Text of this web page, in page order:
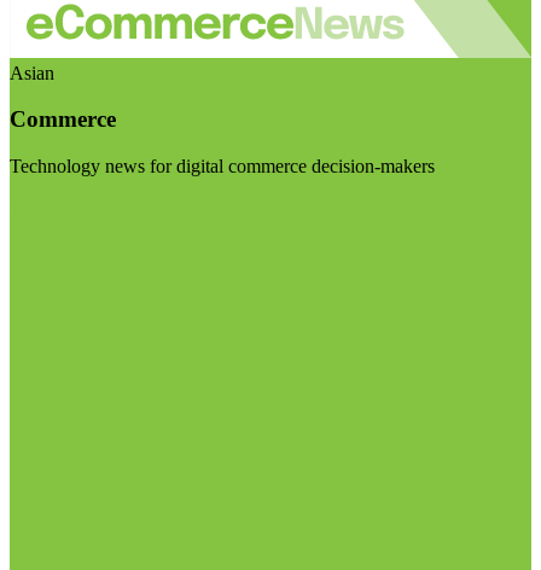
Asian
Commerce
Technology news for digital commerce decision-makers